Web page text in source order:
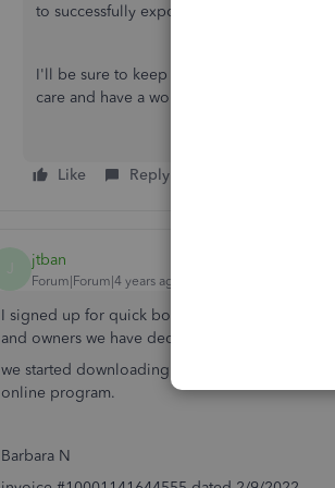
to successfully export their time.
I'll be sure to keep an eye out for your
care and have a wonderful day!
Like Reply
jtban
Forum|Forum|4 years ago
I signed up for quick books on line on 2/9/
and owners we have decided this will not work
we started downloading the trial and with
online program.
Barbara N